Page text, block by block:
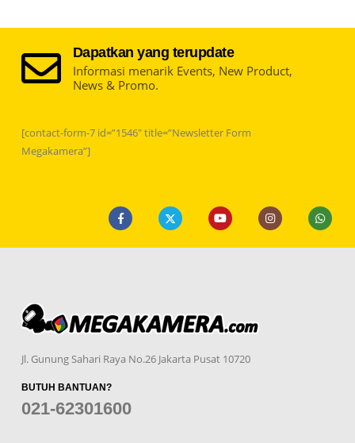
Dapatkan yang terupdate
Informasi menarik Events, New Product,
News & Promo.
[contact-form-7 id=”1546″ title=”Newsletter Form
Megakamera”]
Jl. Gunung Sahari Raya No.26 Jakarta Pusat 10720
BUTUH BANTUAN?
021-62301600